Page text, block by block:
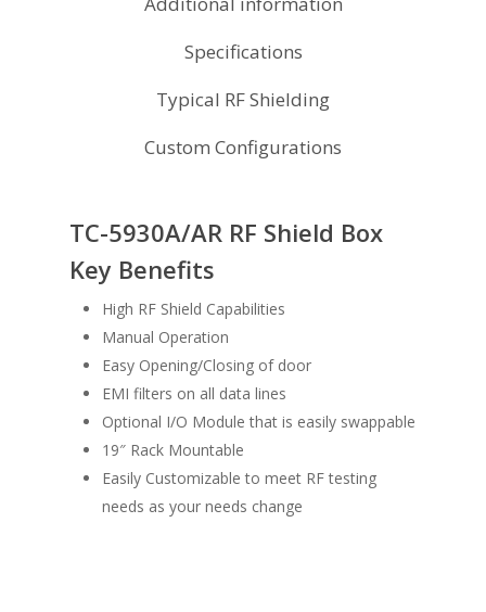
Specifications
Typical RF Shielding
Custom Configurations
TC-5930A/AR RF Shield Box
Key Benefits
High RF Shield Capabilities
Manual Operation
Easy Opening/Closing of door
EMI filters on all data lines
Optional I/O Module that is easily swappable
19″ Rack Mountable
Easily Customizable to meet RF testing
needs as your needs change